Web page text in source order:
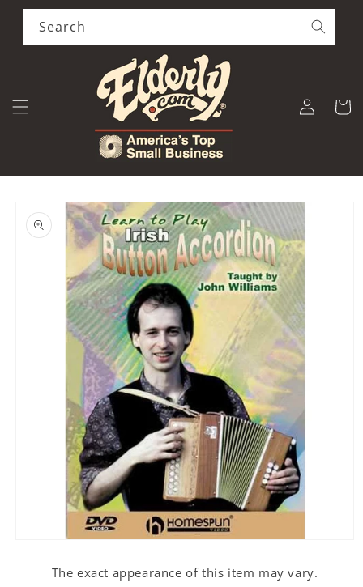
Skip to
content
Search
Log
in
Cart
product
information
The exact appearance of this item may vary.